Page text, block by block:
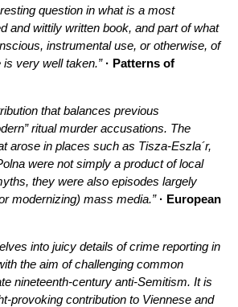
question in what is a most
and wittily written book, and part of what
instrumental use, or otherwise, of
very well taken.”· Patterns of
that balances previous
ritual murder accusations. The
arose in places such as Tisza-Eszla´r,
were not simply a product of local
they were also episodes largely
modernizing) mass media.”· European
into juicy details of crime reporting in
the aim of challenging common
nineteenth-century anti-Semitism. It is
provoking contribution to Viennese and